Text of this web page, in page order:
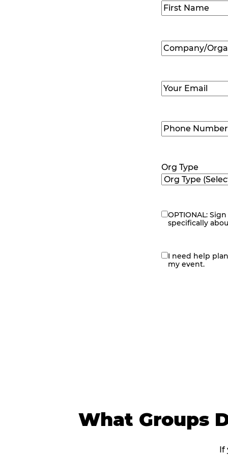
Name
Company/
Name
Email (Required)
Phone
Number
Org Type
eNewsletter
OPTIONAL:
specifically
contact
me
I need help
my event.
What Groups
If